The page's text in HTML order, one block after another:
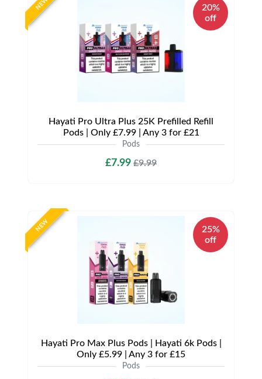
NEW
20%
off
Hayati Pro Ultra Plus 25K Prefilled Refill
Pods | Only £7.99 | Any 3 for £21
Pods
£7.99 £9.99
NEW
25%
off
Hayati Pro Max Plus Pods | Hayati 6k Pods |
Only £5.99 | Any 3 for £15
Pods